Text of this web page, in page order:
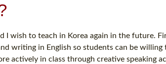
I wish to teach in Korea again in the future.
writing in English so students can be willing
actively in class through creative speaking